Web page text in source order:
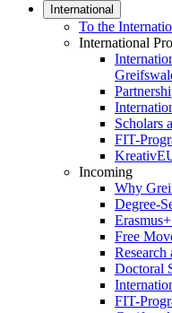
International
To the
International
Scholars
FIT-
Incoming
Why
Degree-
Free
Doctoral
FIT-